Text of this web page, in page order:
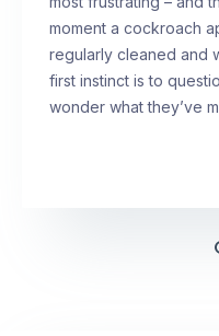
moment a cockroach
regularly cleaned and
first instinct is to
wonder what they’ve